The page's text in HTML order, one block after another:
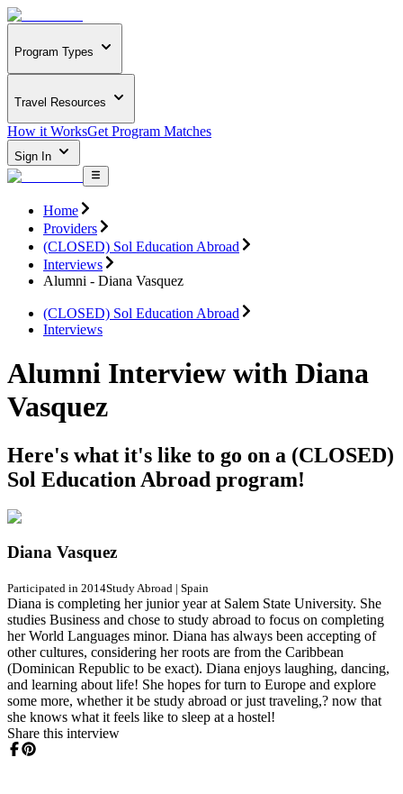
Program Types
Travel Resources
How it WorksGet Program Matches
Sign In
Home
Providers
(CLOSED) Sol Education Abroad
Interviews
Alumni - Diana Vasquez
(CLOSED) Sol Education Abroad
Interviews
Alumni Interview with Diana
Vasquez
Here's what it's like to go on a (CLOSED)
Sol Education Abroad program!
Diana Vasquez
Participated in 2014Study Abroad | Spain
Diana is completing her junior year at Salem State University. She
studies Business and chose to study abroad to focus on completing
her World Languages minor. Diana has always been accepting of
other cultures, considering her roots are from the Caribbean
(Dominican Republic to be exact). Diana enjoys laughing, dancing,
and learning about life! She hopes for turn to Europe and explore
some more, whether it be study abroad or just traveling,? now that
she knows what it feels like to sleep at a hostel!
Share this interview